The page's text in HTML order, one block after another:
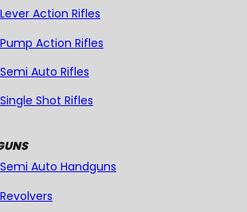
Lever Action Rifles
Pump Action Rifles
Semi Auto Rifles
Single Shot Rifles
Semi Auto Handguns
Revolvers